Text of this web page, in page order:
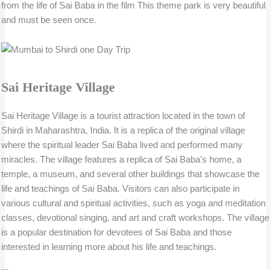
from the life of Sai Baba in the film This theme park is very beautiful
and must be seen once.
Sai Heritage Village
Sai Heritage Village is a tourist attraction located in the town of
Shirdi in Maharashtra, India. It is a replica of the original village
where the spiritual leader Sai Baba lived and performed many
miracles. The village features a replica of Sai Baba’s home, a
temple, a museum, and several other buildings that showcase the
life and teachings of Sai Baba. Visitors can also participate in
various cultural and spiritual activities, such as yoga and meditation
classes, devotional singing, and art and craft workshops. The village
is a popular destination for devotees of Sai Baba and those
interested in learning more about his life and teachings.